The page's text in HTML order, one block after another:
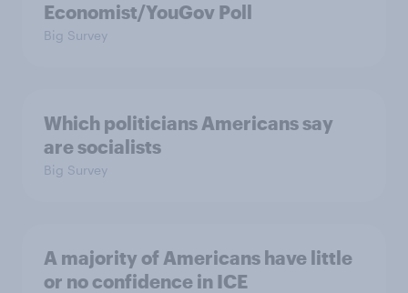
Economist/YouGov Poll
Big Survey
Which politicians Americans say
are socialists
Big Survey
A majority of Americans have little
or no confidence in ICE